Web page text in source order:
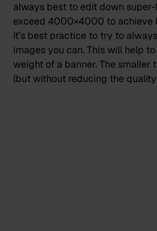
always best to edit down
exceed 4000×4000 to achieve
it’s best practice to try to
images you can. This will help
weight of a banner. The smaller
(but without reducing the quality